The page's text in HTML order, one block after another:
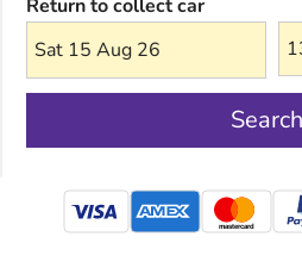
Return to collect car
Sat 15 Aug 26
Search
mastercard